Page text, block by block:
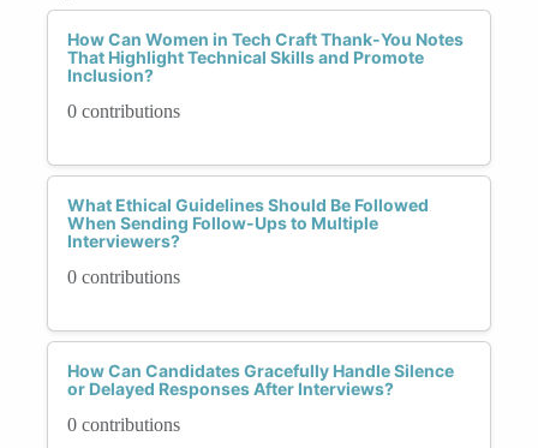
How Can Women in Tech Craft Thank-You Notes
That Highlight Technical Skills and Promote
Inclusion?
0 contributions
What Ethical Guidelines Should Be Followed
When Sending Follow-Ups to Multiple
Interviewers?
0 contributions
How Can Candidates Gracefully Handle Silence
or Delayed Responses After Interviews?
0 contributions